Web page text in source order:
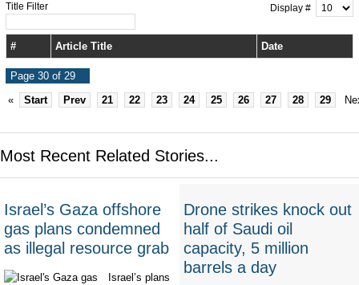
Title Filter Display #
# Article Title Date
Page 30 of 29
«
Start Prev 21 22 23 24 25 26 27 28 29
Most Recent Related Stories...
Israel’s Gaza offshore
gas plans condemned
as illegal resource grab
Israel’s plans
Drone strikes knock out
half of Saudi oil
capacity, 5 million
barrels a day